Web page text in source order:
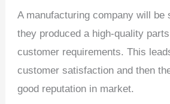
A manufacturing company will be
they produced a high-quality
customer requirements. This
customer satisfaction and then
good reputation in market.